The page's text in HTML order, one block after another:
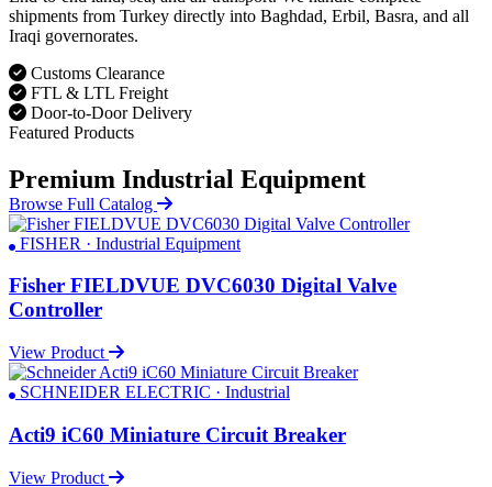
shipments from Turkey directly into Baghdad, Erbil, Basra, and all
Iraqi governorates.
Customs Clearance
FTL & LTL Freight
Door-to-Door Delivery
Featured Products
Premium Industrial Equipment
Browse Full Catalog
FISHER · Industrial Equipment
Fisher FIELDVUE DVC6030 Digital Valve
Controller
View Product
SCHNEIDER ELECTRIC · Industrial
Acti9 iC60 Miniature Circuit Breaker
View Product